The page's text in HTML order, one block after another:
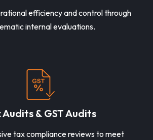
efficiency and control through
internal evaluations.
Audits & GST Audits
tax compliance reviews to meet